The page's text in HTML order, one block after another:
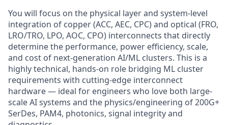
You will focus on the physical layer and system-level
integration of copper (ACC, AEC, CPC) and optical (FRO,
LRO/TRO, LPO, AOC, CPO) interconnects that directly
determine the performance, power efficiency, scale,
and cost of next-generation AI/ML clusters. This is a
highly technical, hands-on role bridging ML cluster
requirements with cutting-edge interconnect
hardware — ideal for engineers who love both large-
scale AI systems and the physics/engineering of 200G+
SerDes, PAM4, photonics, signal integrity and